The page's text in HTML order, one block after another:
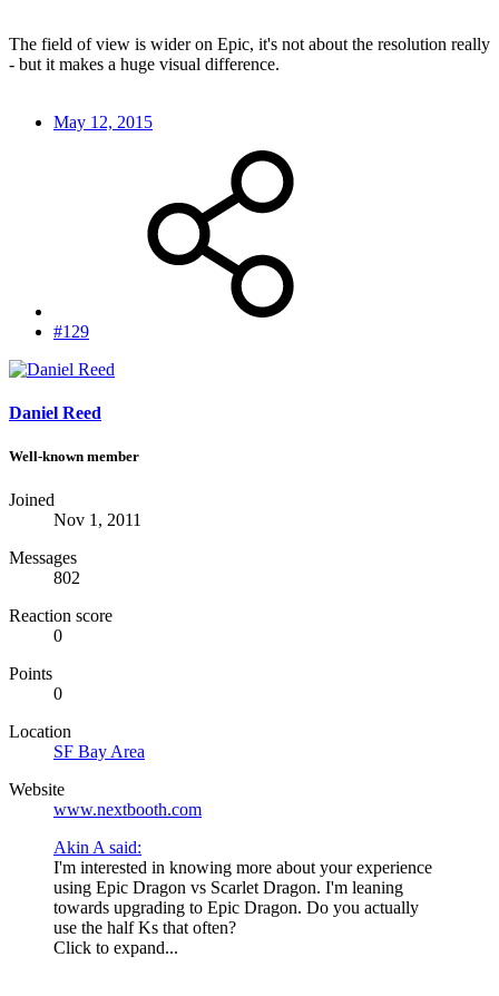
The field of view is wider on Epic, it's not about the resolution really
- but it makes a huge visual difference.
May 12, 2015
#129
Daniel Reed
Well-known member
Joined
Nov 1, 2011
Messages
802
Reaction score
0
Points
0
Location
SF Bay Area
Website
www.nextbooth.com
Akin A said:
I'm interested in knowing more about your experience
using Epic Dragon vs Scarlet Dragon. I'm leaning
towards upgrading to Epic Dragon. Do you actually
use the half Ks that often?
Click to expand...